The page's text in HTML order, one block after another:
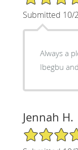
Submitted 10/
Always a
Ibegbu
Jennah H.
5/5 Star Rating